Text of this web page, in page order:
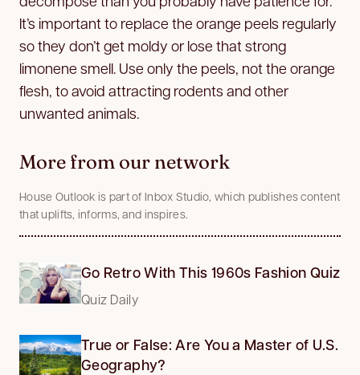
It’s important to replace the orange peels regularly
so they don’t get moldy or lose that strong
limonene smell. Use only the peels, not the orange
flesh, to avoid attracting rodents and other
unwanted animals.
More from our network
House Outlook is part of Inbox Studio, which publishes content
that uplifts, informs, and inspires.
Go Retro With This 1960s Fashion Quiz
Quiz Daily
True or False: Are You a Master of U.S.
Geography?